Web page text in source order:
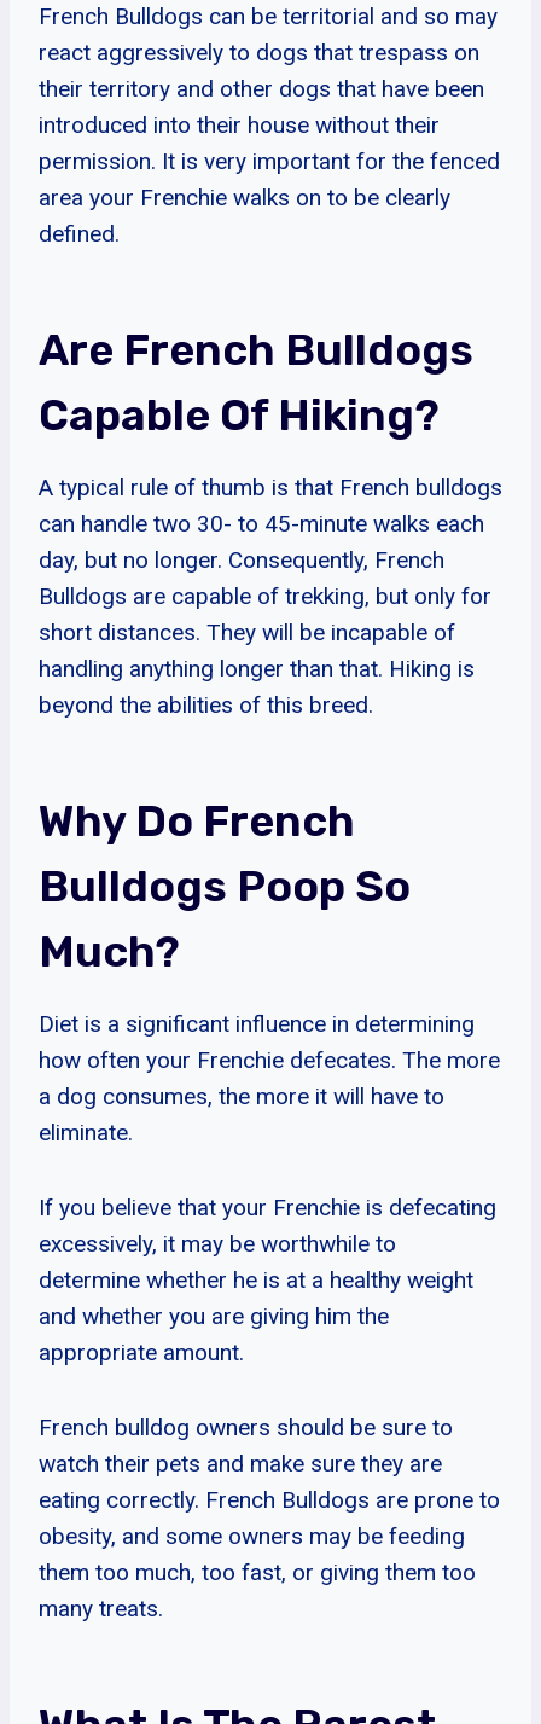
French Bulldogs can be territorial and so may
react aggressively to dogs that trespass on
their territory and other dogs that have been
introduced into their house without their
permission. It is very important for the fenced
area your Frenchie walks on to be clearly
defined.
Are French Bulldogs
Capable Of Hiking?
A typical rule of thumb is that French bulldogs
can handle two 30- to 45-minute walks each
day, but no longer. Consequently, French
Bulldogs are capable of trekking, but only for
short distances. They will be incapable of
handling anything longer than that. Hiking is
beyond the abilities of this breed.
Why Do French
Bulldogs Poop So
Much?
Diet is a significant influence in determining
how often your Frenchie defecates. The more
a dog consumes, the more it will have to
eliminate.
If you believe that your Frenchie is defecating
excessively, it may be worthwhile to
determine whether he is at a healthy weight
and whether you are giving him the
appropriate amount.
French bulldog owners should be sure to
watch their pets and make sure they are
eating correctly. French Bulldogs are prone to
obesity, and some owners may be feeding
them too much, too fast, or giving them too
many treats.